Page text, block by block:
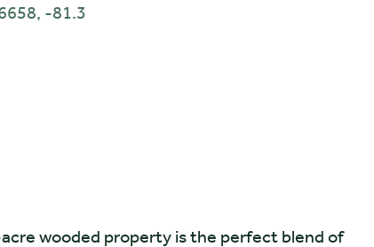
-81.3
wooded property is the perfect blend of